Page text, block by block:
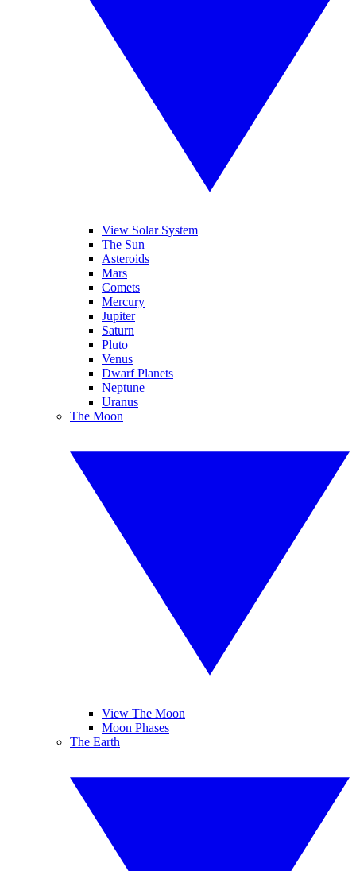
View Solar System
The Sun
Asteroids
Mars
Comets
Mercury
Jupiter
Saturn
Pluto
Venus
Dwarf Planets
Neptune
Uranus
The Moon
View The Moon
Moon Phases
The Earth